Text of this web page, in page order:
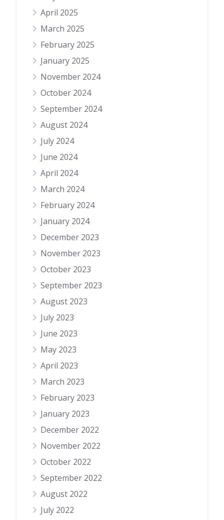
April 2025
March 2025
February 2025
January 2025
November 2024
October 2024
September 2024
August 2024
July 2024
June 2024
April 2024
March 2024
February 2024
January 2024
December 2023
November 2023
October 2023
September 2023
August 2023
July 2023
June 2023
May 2023
April 2023
March 2023
February 2023
January 2023
December 2022
November 2022
October 2022
September 2022
August 2022
July 2022